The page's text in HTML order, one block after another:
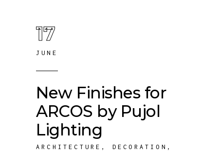
17
JUNE
New Finishes for
ARCOS by Pujol
Lighting
ARCHITECTURE , DECORATION ,